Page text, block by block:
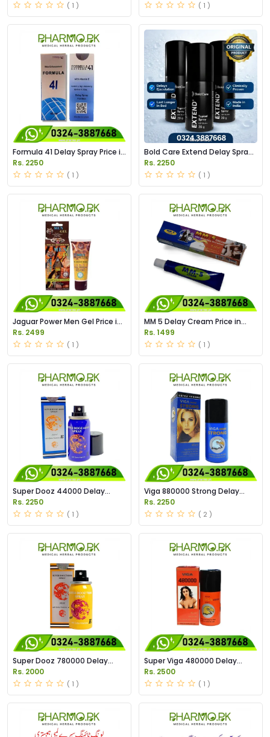
( 1 ) ( 1 )
Formula 41 Delay Spray Price in
Pakistan
Rs. 2250
( 1 )
Bold Care Extend Delay Spray
Price in Pakistan
Rs. 2250
( 1 )
Jaguar Power Men Gel Price in
Pakistan
Rs. 2499
( 1 )
MM 5 Delay Cream Price in
Pakistan
Rs. 1499
( 1 )
Super Dooz 44000 Delay
Spray Price in Pakistan
Rs. 2250
( 1 )
Viga 880000 Strong Delay
Spray Price in Pakistan
Rs. 2250
( 2 )
Super Dooz 780000 Delay
Spray Price in Pakistan
Rs. 2000
( 1 )
Super Viga 480000 Delay
Spary Price in Pakistan
Rs. 2500
( 1 )